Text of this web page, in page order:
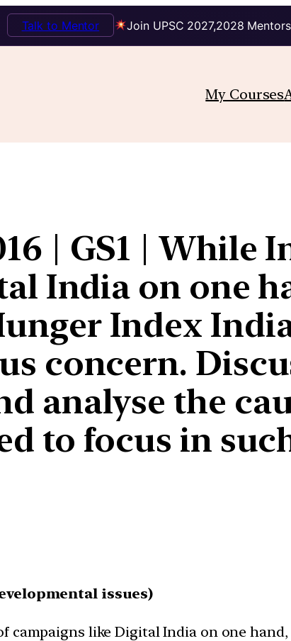
Join UPSC 2027,2028
Talk to Mentor
My Courses
| GS1 | While
India on one
Index
concern.
analyse the
to focus in
issues)
campaigns like Digital India on one